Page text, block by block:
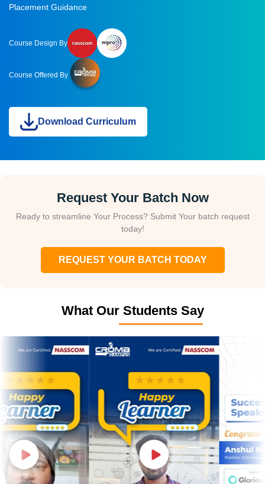
Placement Guidance
Course Design By
Course Offered By
Download Curriculum
Request Your Batch Now
Ready to streamline Your Process? Submit Your batch request
today!
REQUEST YOUR BATCH TODAY
What Our Students Say